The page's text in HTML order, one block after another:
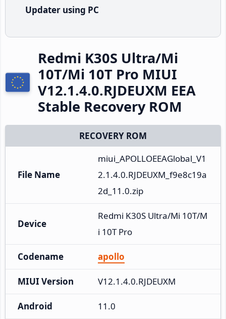
Updater using PC
Redmi K30S Ultra/Mi
10T/Mi 10T Pro MIUI
V12.1.4.0.RJDEUXM EEA
Stable Recovery ROM
RECOVERY ROM
File Name
miui_APOLLOEEAGlobal_V1
2.1.4.0.RJDEUXM_f9e8c19a
2d_11.0.zip
Device
Redmi K30S Ultra/Mi 10T/M
i 10T Pro
Codename apollo
MIUI Version V12.1.4.0.RJDEUXM
Android 11.0